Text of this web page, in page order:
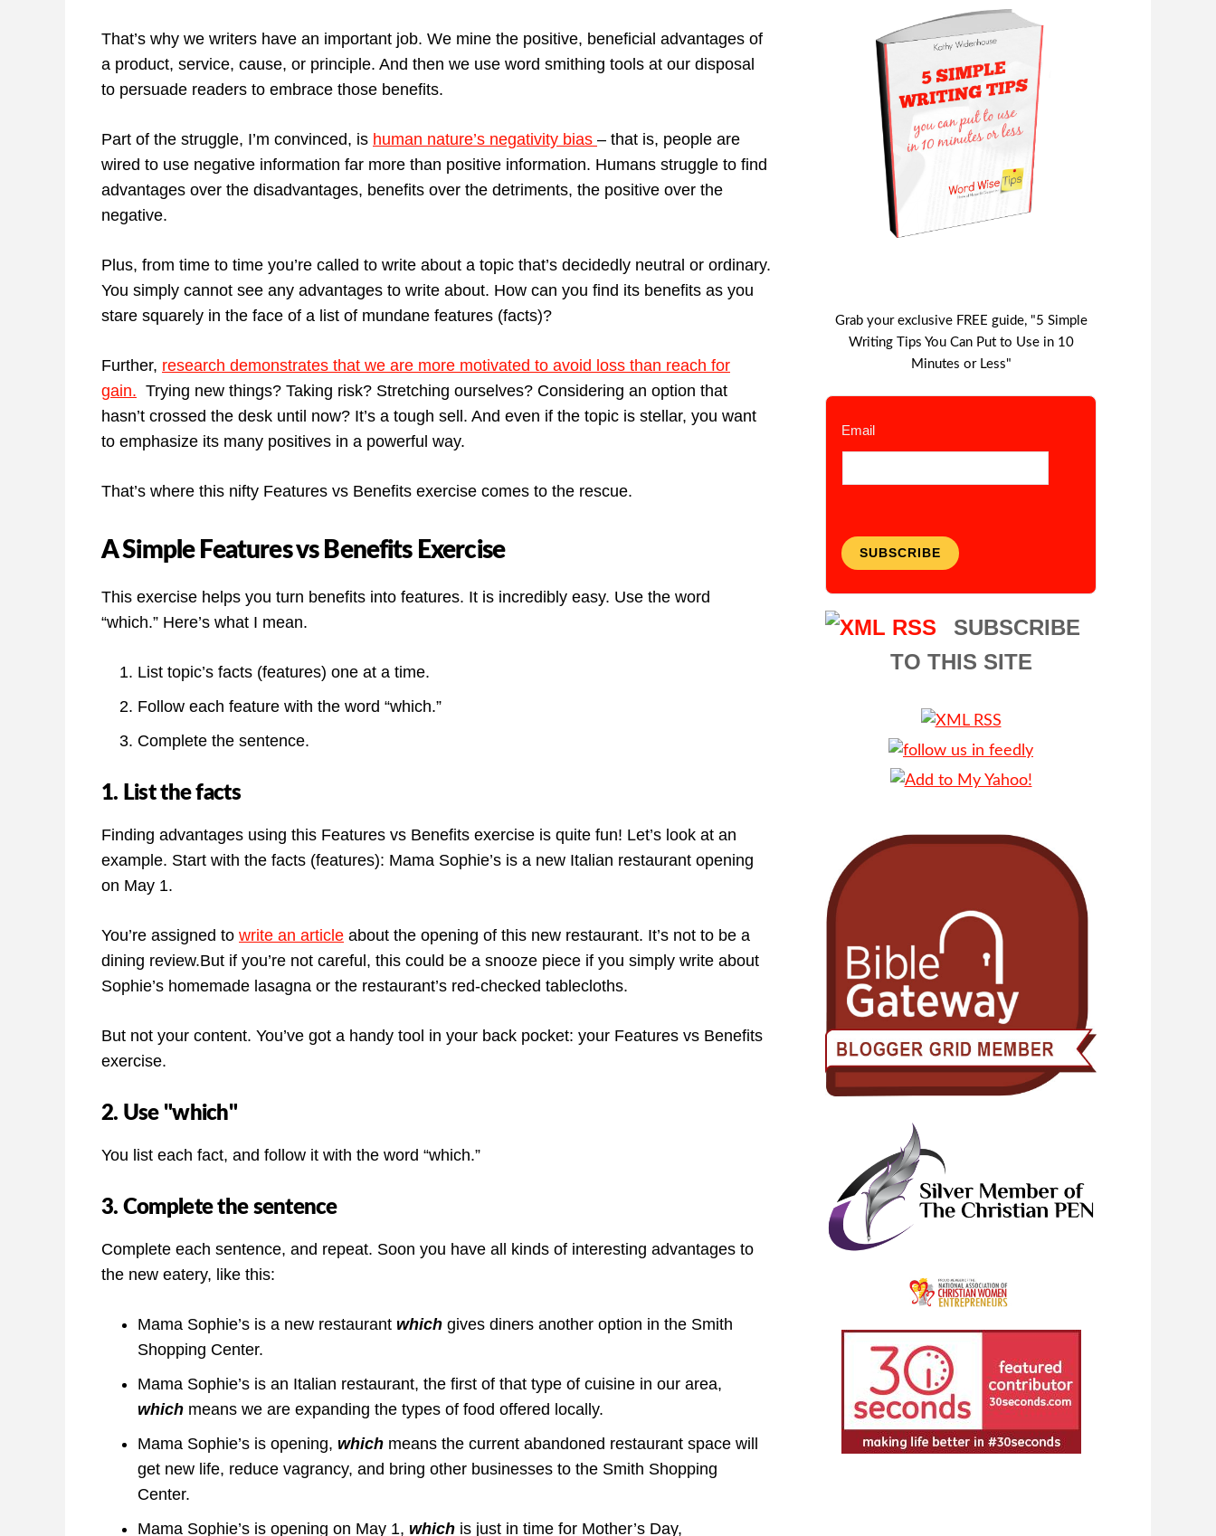
That’s why we writers have an important job. We mine the positive, beneficial advantages of
a product, service, cause, or principle. And then we use word smithing tools at our disposal
to persuade readers to embrace those benefits.
Part of the struggle, I’m convinced, is human nature’s negativity bias – that is, people are
wired to use negative information far more than positive information. Humans struggle to find
advantages over the disadvantages, benefits over the detriments, the positive over the
negative.
Plus, from time to time you’re called to write about a topic that’s decidedly neutral or ordinary.
You simply cannot see any advantages to write about. How can you find its benefits as you
stare squarely in the face of a list of mundane features (facts)?
Further, research demonstrates that we are more motivated to avoid loss than reach for
gain. Trying new things? Taking risk? Stretching ourselves? Considering an option that
hasn’t crossed the desk until now? It’s a tough sell. And even if the topic is stellar, you want
to emphasize its many positives in a powerful way.
That’s where this nifty Features vs Benefits exercise comes to the rescue.
A Simple Features vs Benefits Exercise
This exercise helps you turn benefits into features. It is incredibly easy. Use the word
“which.” Here’s what I mean.
List topic’s facts (features) one at a time.
Follow each feature with the word “which.”
Complete the sentence.
1. List the facts
Finding advantages using this Features vs Benefits exercise is quite fun! Let’s look at an
example. Start with the facts (features): Mama Sophie’s is a new Italian restaurant opening
on May 1.
You’re assigned to write an article about the opening of this new restaurant. It’s not to be a
dining review.But if you’re not careful, this could be a snooze piece if you simply write about
Sophie’s homemade lasagna or the restaurant’s red-checked tablecloths.
But not your content. You’ve got a handy tool in your back pocket: your Features vs Benefits
exercise.
2. Use "which"
You list each fact, and follow it with the word “which.”
3. Complete the sentence
Complete each sentence, and repeat. Soon you have all kinds of interesting advantages to
the new eatery, like this:
Mama Sophie’s is a new restaurant which gives diners another option in the Smith
Shopping Center.
Mama Sophie’s is an Italian restaurant, the first of that type of cuisine in our area,
which means we are expanding the types of food offered locally.
Mama Sophie’s is opening, which means the current abandoned restaurant space will
get new life, reduce vagrancy, and bring other businesses to the Smith Shopping
Center.
Mama Sophie’s is opening on May 1, which is just in time for Mother’s Day,
Grab your exclusive FREE guide, "5 Simple
Writing Tips You Can Put to Use in 10
Minutes or Less"
Email
SUBSCRIBE
SUBSCRIBE
TO THIS SITE